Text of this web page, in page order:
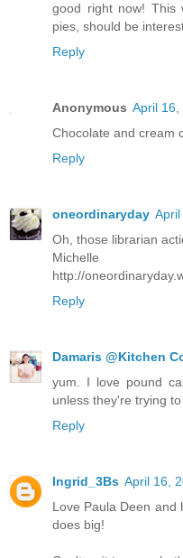
good right now! This
pies, should be
Reply
Anonymous April 16,
Chocolate and cream
Reply
oneordinaryday
Oh, those librarian
Michelle
http://
Reply
Damaris @Kitchen
yum. I love pound
unless they're trying
Reply
Ingrid_3Bs April 16,
Love Paula Deen and
does big!